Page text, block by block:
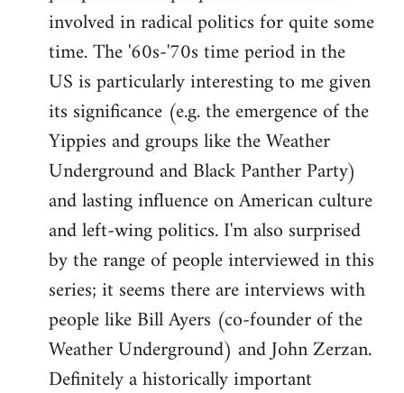
involved in radical politics for quite some
time. The '60s-'70s time period in the
US is particularly interesting to me given
its significance (e.g. the emergence of the
Yippies and groups like the Weather
Underground and Black Panther Party)
and lasting influence on American culture
and left-wing politics. I'm also surprised
by the range of people interviewed in this
series; it seems there are interviews with
people like Bill Ayers (co-founder of the
Weather Underground) and John Zerzan.
Definitely a historically important